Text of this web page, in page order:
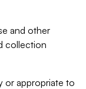
and other
collection
or appropriate to